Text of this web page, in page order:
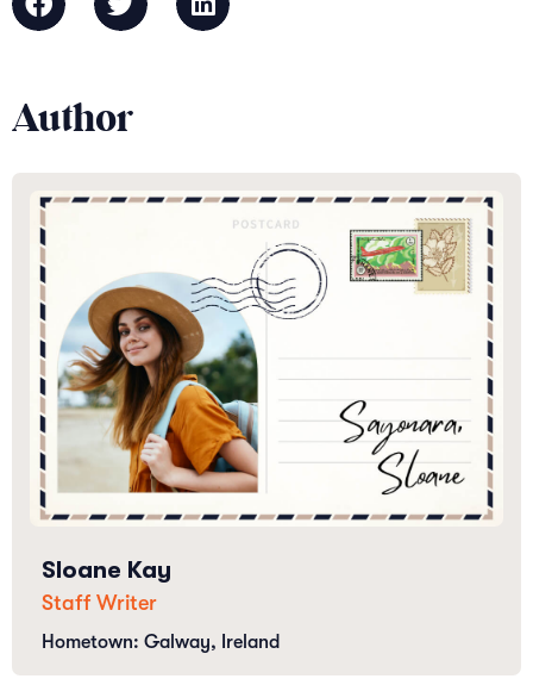
Author
Sloane Kay
Staff Writer
Hometown: Galway, Ireland